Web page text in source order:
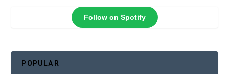
Follow on Spotify
POPULAR